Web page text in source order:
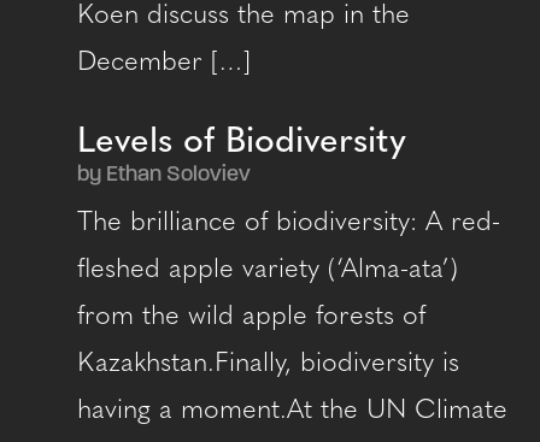
Koen discuss the map in the
December […]
Levels of Biodiversity
by Ethan Soloviev
The brilliance of biodiversity: A red-
fleshed apple variety (‘Alma-ata’)
from the wild apple forests of
Kazakhstan.Finally, biodiversity is
having a moment.At the UN Climate